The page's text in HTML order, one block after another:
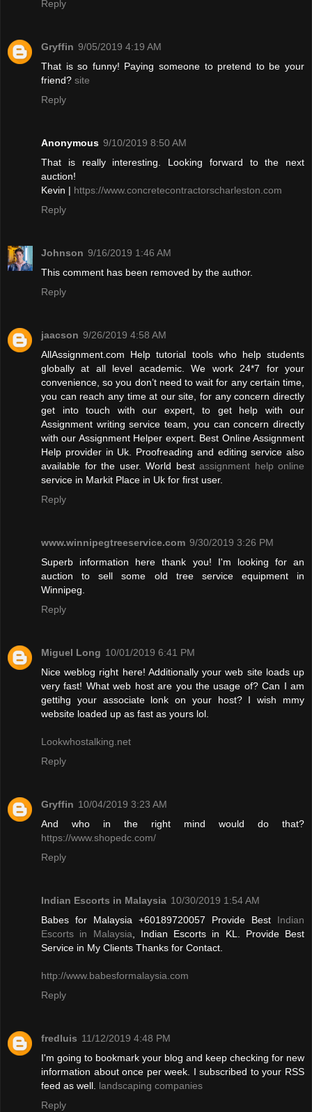
Reply
Gryffin 9/05/2019 4:19 AM
That is so funny! Paying someone to pretend to be your
friend? site
Reply
Anonymous 9/10/2019 8:50 AM
That is really interesting. Looking forward to the next
auction!
Kevin | https://www.concretecontractorscharleston.com
Reply
Johnson 9/16/2019 1:46 AM
This comment has been removed by the author.
Reply
jaacson 9/26/2019 4:58 AM
AllAssignment.com Help tutorial tools who help students
globally at all level academic. We work 24*7 for your
convenience, so you don’t need to wait for any certain time,
you can reach any time at our site, for any concern directly
get into touch with our expert, to get help with our
Assignment writing service team, you can concern directly
with our Assignment Helper expert. Best Online Assignment
Help provider in Uk. Proofreading and editing service also
available for the user. World best assignment help online
service in Markit Place in Uk for first user.
Reply
www.winnipegtreeservice.com 9/30/2019 3:26 PM
Superb information here thank you! I'm looking for an
auction to sell some old tree service equipment in
Winnipeg.
Reply
Miguel Long 10/01/2019 6:41 PM
Nice weblog right here! Additionally your web site loads up
very fast! What web host are you the usage of? Can I am
gettihg your associate lonk on your host? I wish mmy
website loaded up as fast as yours lol.
Lookwhostalking.net
Reply
Gryffin 10/04/2019 3:23 AM
And who in the right mind would do that?
https://www.shopedc.com/
Reply
Indian Escorts in Malaysia 10/30/2019 1:54 AM
Babes for Malaysia +60189720057 Provide Best Indian
Escorts in Malaysia, Indian Escorts in KL. Provide Best
Service in My Clients Thanks for Contact.
http://www.babesformalaysia.com
Reply
fredluis 11/12/2019 4:48 PM
I'm going to bookmark your blog and keep checking for new
information about once per week. I subscribed to your RSS
feed as well. landscaping companies
Reply